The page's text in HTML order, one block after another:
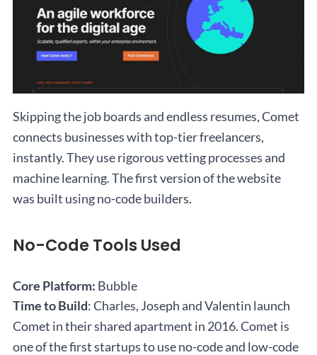
Skipping the job boards and endless resumes, Comet
connects businesses with top-tier freelancers,
instantly. They use rigorous vetting processes and
machine learning. The first version of the website
was built using no-code builders.
No-Code Tools Used
Core Platform: Bubble
Time to Build: Charles, Joseph and Valentin launch
Comet in their shared apartment in 2016. Comet is
one of the first startups to use no-code and low-code